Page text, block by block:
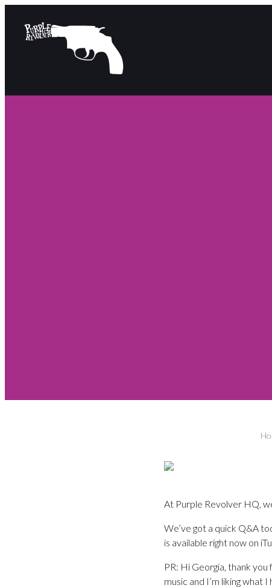
At Purple Revolver HQ,
We’ve got a quick Q&A
is available right now on
PR: Hi Georgia, thank
music and I’m liking what